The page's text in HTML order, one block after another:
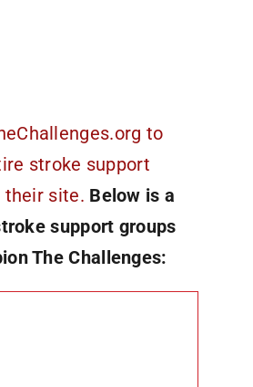
to
stroke support
their site. Below is a
support groups
The Challenges: